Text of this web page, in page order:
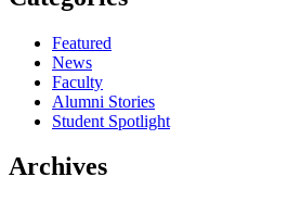
Featured
News
Faculty
Alumni Stories
Student Spotlight
Archives